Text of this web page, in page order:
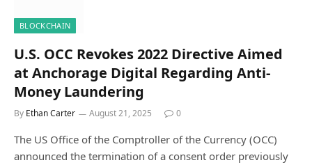
BLOCKCHAIN
U.S. OCC Revokes 2022 Directive Aimed
at Anchorage Digital Regarding Anti-
Money Laundering
By Ethan Carter August 21, 2025 0
The US Office of the Comptroller of the Currency (OCC)
announced the termination of a consent order previously